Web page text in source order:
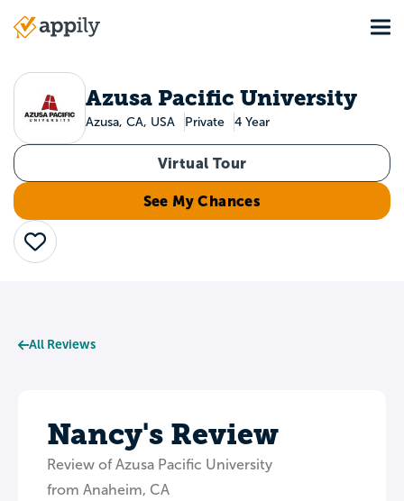
Main
Azusa Pacific University
Azusa, CA, USA Private 4 Year
Virtual Tour
See My Chances
Save
All Reviews
Nancy's Review
Review of Azusa Pacific University
from Anaheim, CA